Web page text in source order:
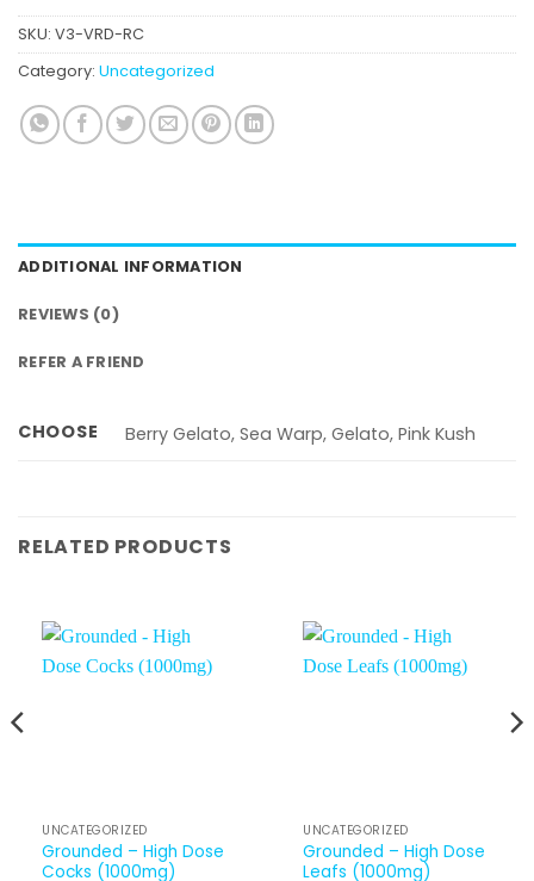
SKU: V3-VRD-RC
Category: Uncategorized
ADDITIONAL INFORMATION
REVIEWS (0)
REFER A FRIEND
CHOOSE Berry Gelato, Sea Warp, Gelato, Pink Kush
RELATED PRODUCTS
UNCATEGORIZED
Grounded – High Dose
Cocks (1000mg)
UNCATEGORIZED
Grounded – High Dose
Leafs (1000mg)